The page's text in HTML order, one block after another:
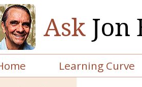
Ask Jon
Learning Curve